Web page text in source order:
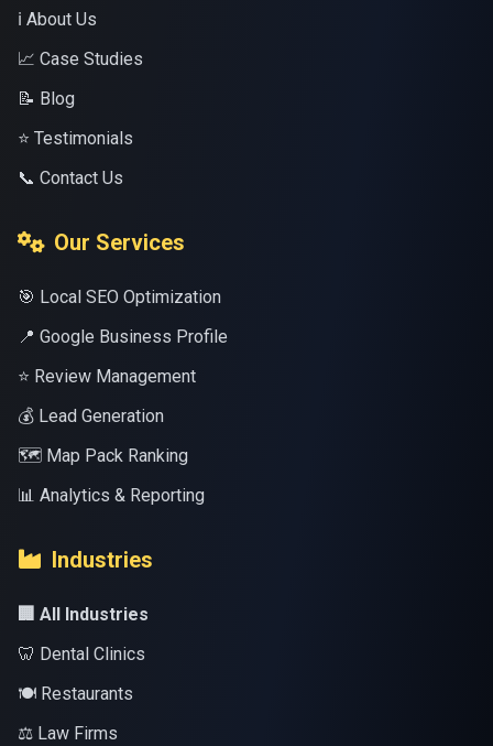
ℹ️ About Us
📈 Case Studies
📝 Blog
⭐ Testimonials
📞 Contact Us
Our Services
🎯 Local SEO Optimization
📍 Google Business Profile
⭐ Review Management
💰 Lead Generation
🗺️ Map Pack Ranking
📊 Analytics & Reporting
Industries
🏢 All Industries
🦷 Dental Clinics
🍽️ Restaurants
⚖️ Law Firms